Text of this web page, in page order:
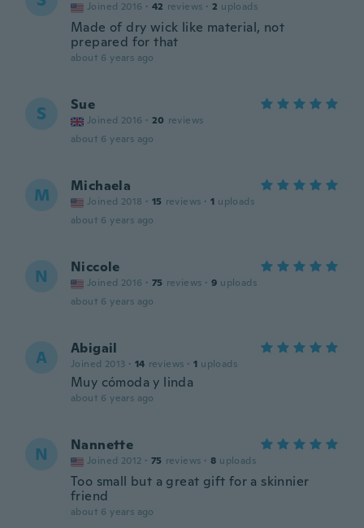
Joined 2016 · 42 reviews · 2 uploads
Made of dry wick like material, not
prepared for that
about 6 years ago
S Sue
Joined 2016 · 20 reviews
about 6 years ago
M Michaela
Joined 2018 · 15 reviews · 1 uploads
about 6 years ago
N Niccole
Joined 2016 · 75 reviews · 9 uploads
about 6 years ago
A Abigail
Joined 2013 · 14 reviews · 1 uploads
Muy cómoda y linda
about 6 years ago
N Nannette
Joined 2012 · 75 reviews · 8 uploads
Too small but a great gift for a skinnier
friend
about 6 years ago